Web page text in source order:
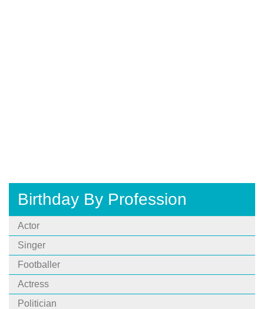
Birthday By Profession
Actor
Singer
Footballer
Actress
Politician